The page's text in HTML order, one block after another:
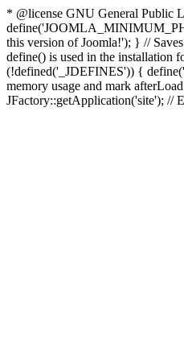
* @license GNU General Public
this version of Joomla!'); } //
define() is used in the installation
(!defined('_JDEFINES')) {
memory usage and mark
JFactory::getApplication('site'); //